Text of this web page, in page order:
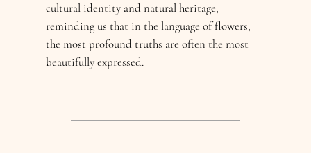
cultural identity and natural heritage,
reminding us that in the language of flowers,
the most profound truths are often the most
beautifully expressed.